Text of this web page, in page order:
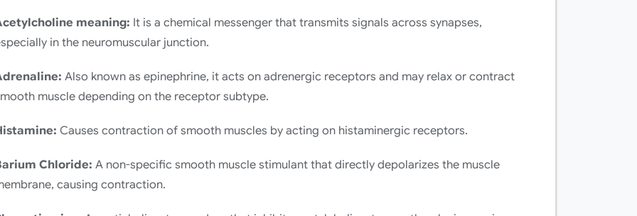
meaning: It is a chemical messenger that transmits signals across synapses,
in the neuromuscular junction.
Also known as epinephrine, it acts on adrenergic receptors and may relax or contract
muscle depending on the receptor subtype.
Causes contraction of smooth muscles by acting on histaminergic receptors.
Chloride: A non-specific smooth muscle stimulant that directly depolarizes the muscle
causing contraction.